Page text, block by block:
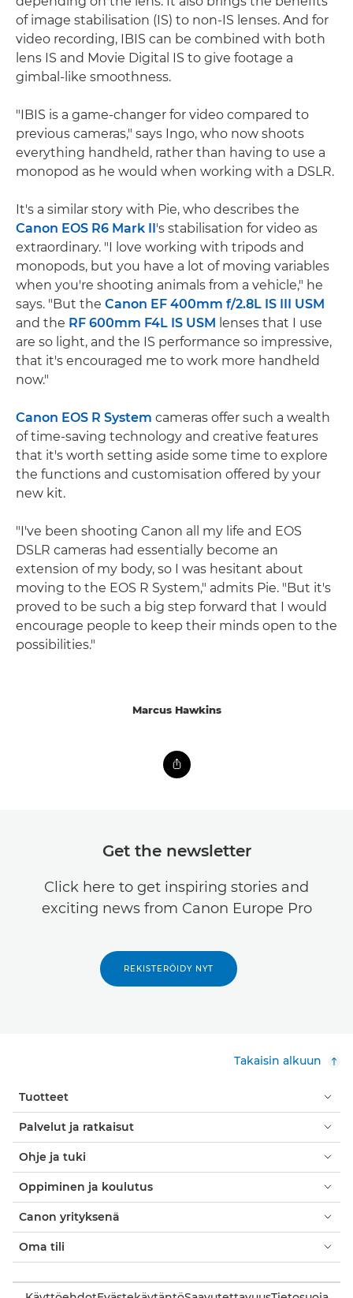
of image stabilisation (IS) to non-IS lenses. And for
video recording, IBIS can be combined with both
lens IS and Movie Digital IS to give footage a
gimbal-like smoothness.
"IBIS is a game-changer for video compared to
previous cameras," says Ingo, who now shoots
everything handheld, rather than having to use a
monopod as he would when working with a DSLR.
It's a similar story with Pie, who describes the
Canon EOS R6 Mark II's stabilisation for video as
extraordinary. "I love working with tripods and
monopods, but you have a lot of moving variables
when you're shooting animals from a vehicle," he
says. "But the Canon EF 400mm f/2.8L IS III USM
and the RF 600mm F4L IS USM lenses that I use
are so light, and the IS performance so impressive,
that it's encouraged me to work more handheld
now."
Canon EOS R System cameras offer such a wealth
of time-saving technology and creative features
that it's worth setting aside some time to explore
the functions and customisation offered by your
new kit.
"I've been shooting Canon all my life and EOS
DSLR cameras had essentially become an
extension of my body, so I was hesitant about
moving to the EOS R System," admits Pie. "But it's
proved to be such a big step forward that I would
encourage people to keep their minds open to the
possibilities."
Marcus Hawkins
Get the newsletter
Click here to get inspiring stories and
exciting news from Canon Europe Pro
REKISTERÖIDY NYT
Takaisin alkuun
Tuotteet
Palvelut ja ratkaisut
Ohje ja tuki
Oppiminen ja koulutus
Canon yrityksenä
Oma tili